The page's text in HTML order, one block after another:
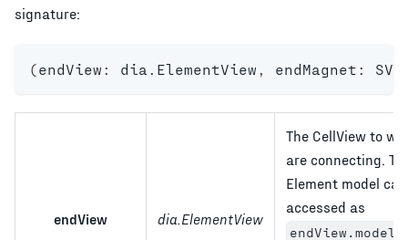
signature:
(endView : dia ElementView endMagnet :
endView dia.ElementView
The CellView to
are connecting.
Element model
accessed as
endView.model